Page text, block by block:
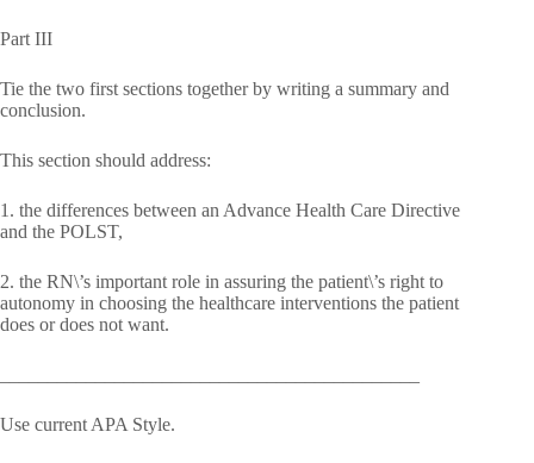
Part III
Tie the two first sections together by writing a summary and
conclusion.
This section should address:
1. the differences between an Advance Health Care Directive
and the POLST,
2. the RN\’s important role in assuring the patient\’s right to
autonomy in choosing the healthcare interventions the patient
does or does not want.
Use current APA Style.